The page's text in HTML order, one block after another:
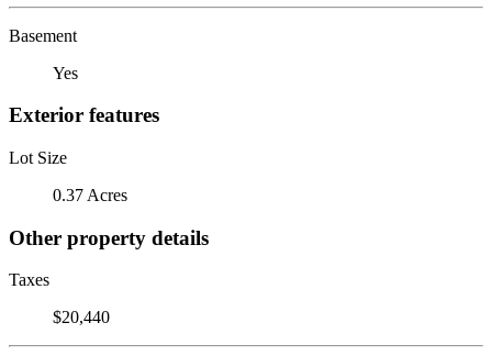
Basement
Yes
Exterior features
Lot Size
0.37 Acres
Other property details
Taxes
$20,440